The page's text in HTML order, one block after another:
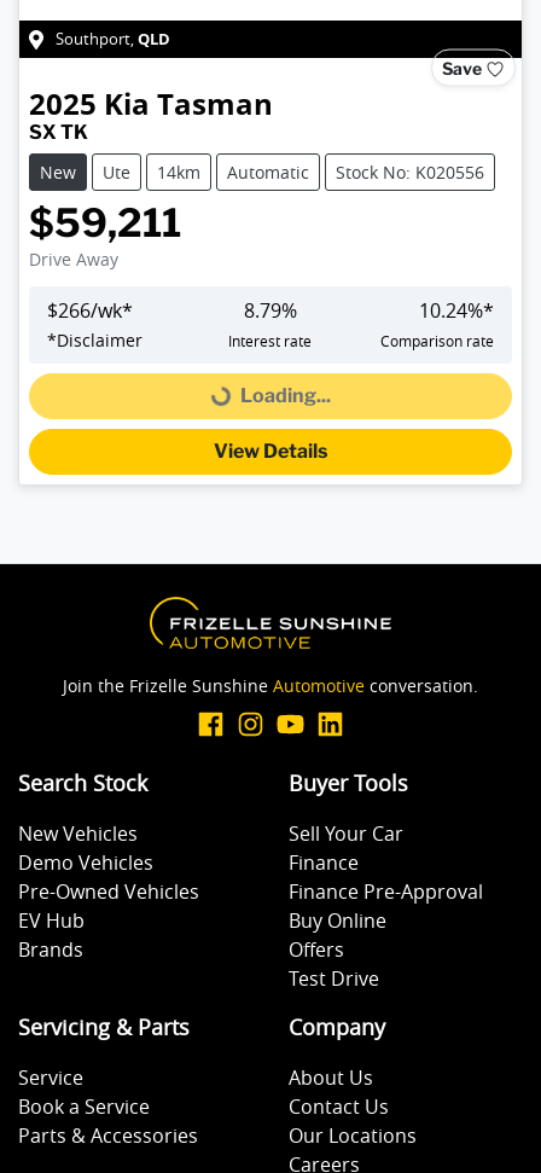
Southport,QLD
Save
2025 Kia Tasman
SX TK
New
Ute 14km Automatic Stock No: K020556
$59,211
Drive Away
$266/wk*
*Disclaimer
8.79%
Interest rate
10.24%*
Comparison rate
Loading... Loading...
View Details
Join the Frizelle Sunshine Automotive conversation.
Search Stock
New Vehicles
Demo Vehicles
Pre-Owned Vehicles
EV Hub
Brands
Buyer Tools
Sell Your Car
Finance
Finance Pre-Approval
Buy Online
Offers
Test Drive
Servicing & Parts
Service
Book a Service
Parts & Accessories
Company
About Us
Contact Us
Our Locations
Careers